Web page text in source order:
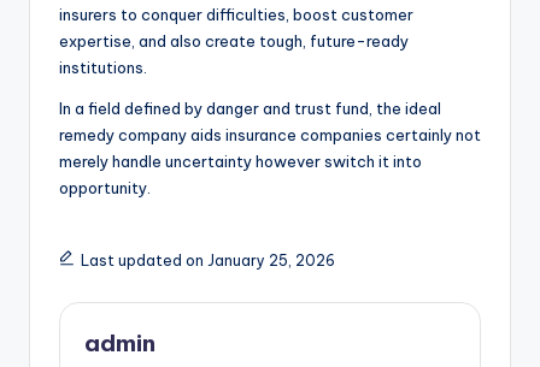
insurers to conquer difficulties, boost customer
expertise, and also create tough, future-ready
institutions.
In a field defined by danger and trust fund, the ideal
remedy company aids insurance companies certainly not
merely handle uncertainty however switch it into
opportunity.
Last updated on January 25, 2026
admin